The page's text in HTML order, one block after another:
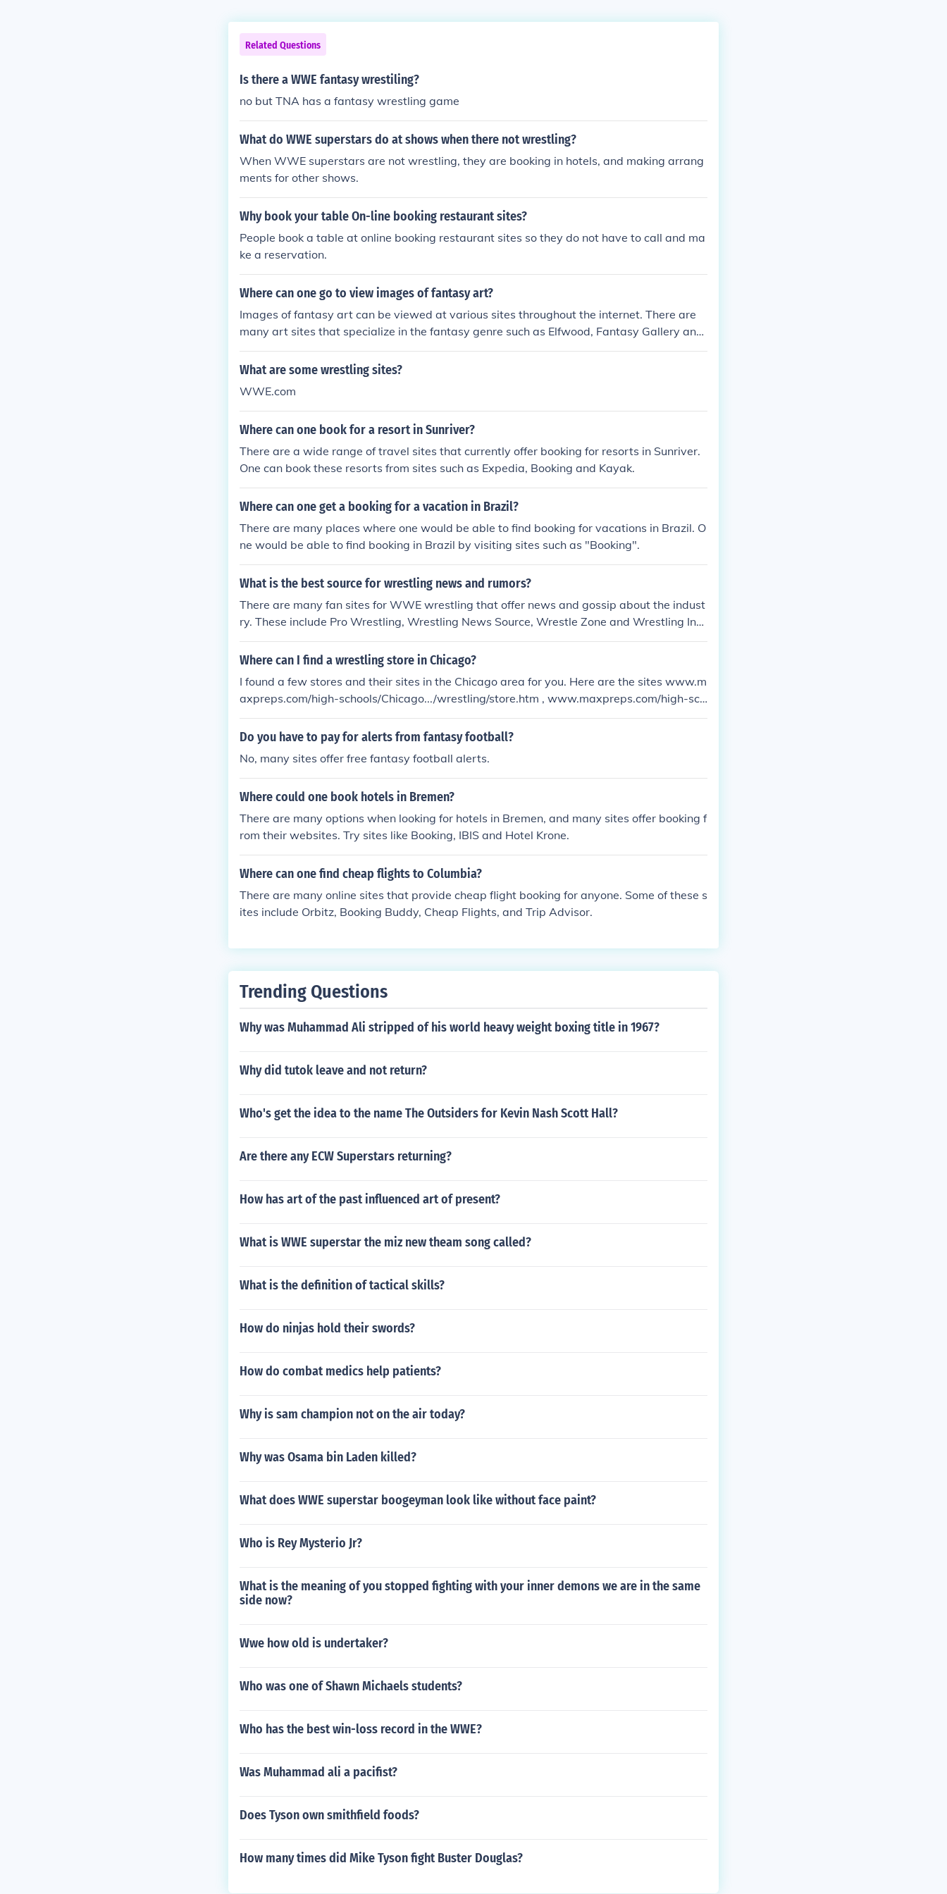
Related Questions
Is there a WWE fantasy wrestiling?
no but TNA has a fantasy wrestling game
What do WWE superstars do at shows when there not wrestling?
When WWE superstars are not wrestling, they are booking in hotels, and making arrang
ments for other shows.
Why book your table On-line booking restaurant sites?
People book a table at online booking restaurant sites so they do not have to call and ma
ke a reservation.
Where can one go to view images of fantasy art?
Images of fantasy art can be viewed at various sites throughout the internet. There are
many art sites that specialize in the fantasy genre such as Elfwood, Fantasy Gallery and
Tom Wood Fantasy Art.
What are some wrestling sites?
WWE.com
Where can one book for a resort in Sunriver?
There are a wide range of travel sites that currently offer booking for resorts in Sunriver.
One can book these resorts from sites such as Expedia, Booking and Kayak.
Where can one get a booking for a vacation in Brazil?
There are many places where one would be able to find booking for vacations in Brazil. O
ne would be able to find booking in Brazil by visiting sites such as "Booking".
What is the best source for wrestling news and rumors?
There are many fan sites for WWE wrestling that offer news and gossip about the indust
ry. These include Pro Wrestling, Wrestling News Source, Wrestle Zone and Wrestling Inc.
A good way to determine which is best for your needs would be to visit the sites and deci
de for yourself.
Where can I find a wrestling store in Chicago?
I found a few stores and their sites in the Chicago area for you. Here are the sites www.m
axpreps.com/high-schools/Chicago.../wrestling/store.htm , www.maxpreps.com/high-sch
ools/.../Chicago.../wrestling/store.htm , www.maxpreps.com/high...Chicago...Chicago, in)/
wrestling/store.htm
Do you have to pay for alerts from fantasy football?
No, many sites offer free fantasy football alerts.
Where could one book hotels in Bremen?
There are many options when looking for hotels in Bremen, and many sites offer booking f
rom their websites. Try sites like Booking, IBIS and Hotel Krone.
Where can one find cheap flights to Columbia?
There are many online sites that provide cheap flight booking for anyone. Some of these s
ites include Orbitz, Booking Buddy, Cheap Flights, and Trip Advisor.
Trending Questions
Why was Muhammad Ali stripped of his world heavy weight boxing title in 1967?
Why did tutok leave and not return?
Who's get the idea to the name The Outsiders for Kevin Nash Scott Hall?
Are there any ECW Superstars returning?
How has art of the past influenced art of present?
What is WWE superstar the miz new theam song called?
What is the definition of tactical skills?
How do ninjas hold their swords?
How do combat medics help patients?
Why is sam champion not on the air today?
Why was Osama bin Laden killed?
What does WWE superstar boogeyman look like without face paint?
Who is Rey Mysterio Jr?
What is the meaning of you stopped fighting with your inner demons we are in the same
side now?
Wwe how old is undertaker?
Who was one of Shawn Michaels students?
Who has the best win-loss record in the WWE?
Was Muhammad ali a pacifist?
Does Tyson own smithfield foods?
How many times did Mike Tyson fight Buster Douglas?